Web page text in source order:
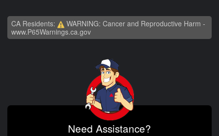
CA Residents:
WARNING: Cancer and Reproductive Harm -
www.P65Warnings.ca.gov
Need Assistance?